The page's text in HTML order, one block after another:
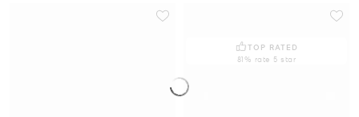
TOP RATED
81% rate 5 star